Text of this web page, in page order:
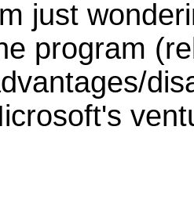
are still
just
program